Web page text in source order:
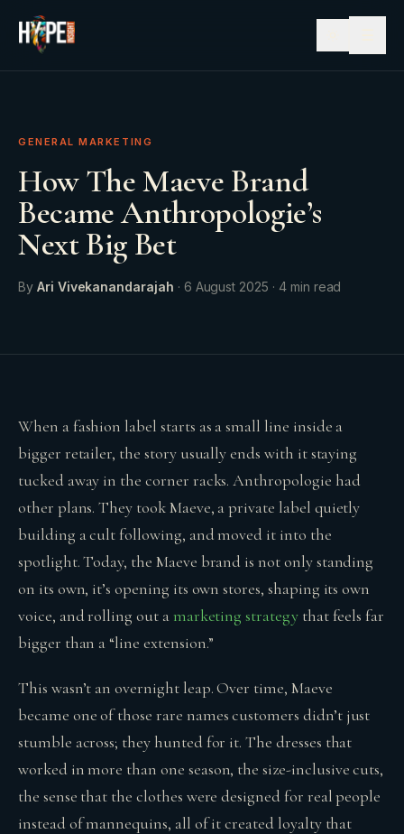
GENERAL MARKETING
How The Maeve Brand
Became Anthropologie’s
Next Big Bet
By Ari Vivekanandarajah · 6 August 2025 · 4min read
When a fashion label starts as a small line inside a
bigger retailer, the story usually ends with it staying
tucked away in the corner racks. Anthropologie had
other plans. They took Maeve, a private label quietly
building a cult following, and moved it into the
spotlight. Today, the Maeve brand is not only standing
on its own, it’s opening its own stores, shaping its own
voice, and rolling out amarketing strategythat feels far
bigger than a “line extension.”
This wasn’t an overnight leap. Over time, Maeve
became one of those rare names customers didn’t just
stumble across; they hunted for it. The dresses that
worked in more than one season, the size-inclusive cuts,
the sense that the clothes were designed for real people
instead of mannequins, all of it created loyalty that